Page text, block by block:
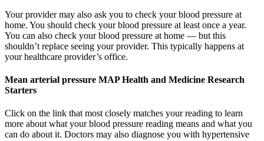
Your provider may also ask you to check your blood pressure at
home. You should check your blood pressure at least once a year.
You can also check your blood pressure at home — but this
shouldn’t replace seeing your provider. This typically happens at
your healthcare provider’s office.
Mean arterial pressure MAP Health and Medicine Research
Starters
Click on the link that most closely matches your reading to learn
more about what your blood pressure reading means and what you
can do about it. Doctors may also diagnose you with hypertensive